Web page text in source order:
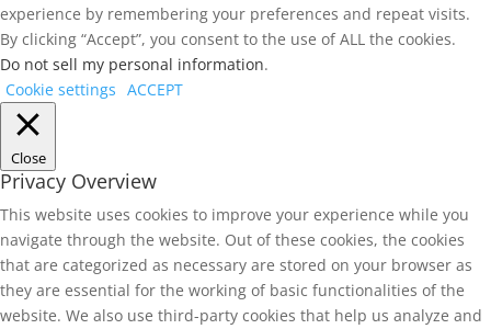
experience by remembering your preferences and repeat visits.
By clicking “Accept”, you consent to the use of ALL the cookies.
Do not sell my personal information.
Cookie settings ACCEPT
Close
Privacy Overview
This website uses cookies to improve your experience while you
navigate through the website. Out of these cookies, the cookies
that are categorized as necessary are stored on your browser as
they are essential for the working of basic functionalities of the
website. We also use third-party cookies that help us analyze and